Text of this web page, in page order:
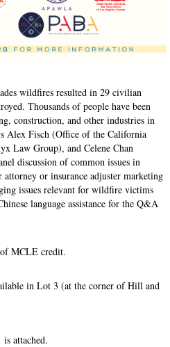
wildfires resulted in 29 civilian
Thousands of people have been
construction, and other industries in
Alex Fisch (Office of the California
Law Group), and Celene Chan
discussion of common issues in
or insurance adjuster marketing
issues relevant for wildfire victims
language assistance for the Q&A
MCLE credit.
in Lot 3 (at the corner of Hill and
attached.